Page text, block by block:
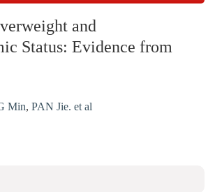
and
Status: Evidence from
Min, PAN Jie. et al